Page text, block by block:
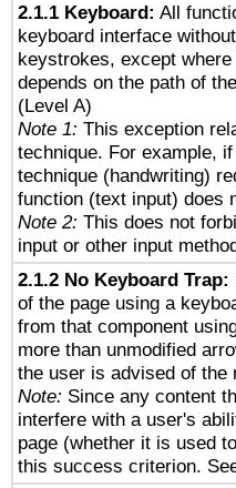
2.1.1 Keyboard: All
keyboard interface
keystrokes, except
depends on the path of
(Level A)
Note 1: This exception
technique. For example,
technique (handwriting)
function (text input) does
Note 2: This does not
input or other input
2.1.2 No Keyboard Trap:
of the page using a
from that component
more than unmodified
the user is advised of the
Note: Since any content
interfere with a user's
page (whether it is used
this success criterion.